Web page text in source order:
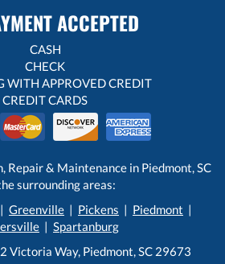
ACCEPTED
CASH
CHECK
WITH APPROVED CREDIT
CREDIT CARDS
& Maintenance in Piedmont, SC
surrounding areas:
| Greenville | Pickens | Piedmont |
| Spartanburg
Victoria Way, Piedmont, SC 29673